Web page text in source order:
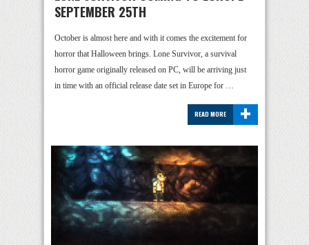
SEPTEMBER 25TH
October is almost here and with it comes the excitement for
horror that Halloween brings. Lone Survivor, a survival
horror game originally released on PC, will be arriving just
in time with an official release date set in Europe for …
+
READ MORE